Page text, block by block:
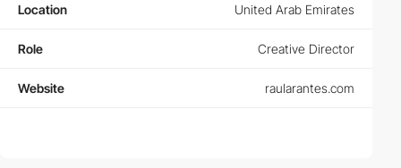
Location United Arab Emirates
Role Creative Director
Website raularantes.com